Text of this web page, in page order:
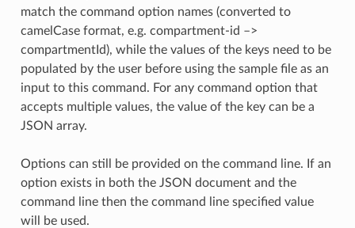
match the command option names (converted to
camelCase format, e.g. compartment-id –>
compartmentId), while the values of the keys need to be
populated by the user before using the sample file as an
input to this command. For any command option that
accepts multiple values, the value of the key can be a
JSON array.
Options can still be provided on the command line. If an
option exists in both the JSON document and the
command line then the command line specified value
will be used.